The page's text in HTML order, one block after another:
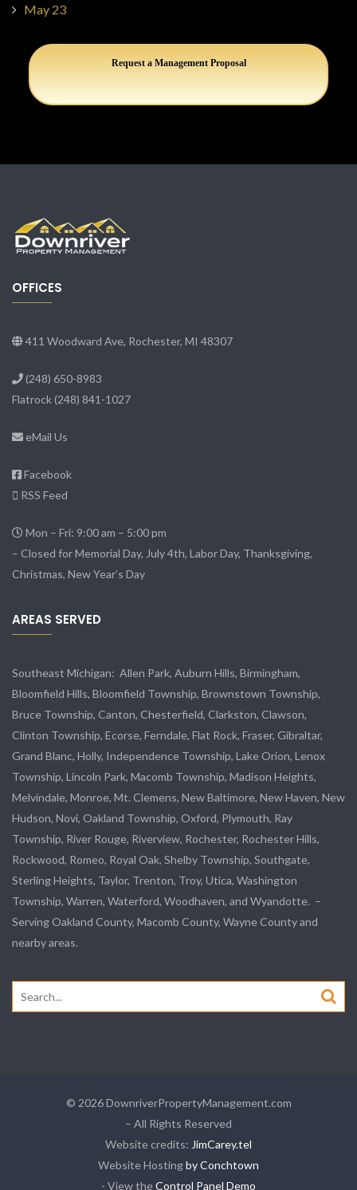
May 23
Request a Management Proposal
OFFICES
411 Woodward Ave, Rochester, MI 48307
(248) 650-8983
Flatrock(248) 841-1027
eMail Us
Facebook
RSS Feed
Mon – Fri: 9:00 am – 5:00 pm
– Closed for Memorial Day, July 4th, Labor Day, Thanksgiving,
Christmas, New Year’s Day
AREAS SERVED
Southeast Michigan: Allen Park, Auburn Hills, Birmingham,
Bloomfield Hills, Bloomfield Township, Brownstown Township,
Bruce Township, Canton, Chesterfield, Clarkston, Clawson,
Clinton Township, Ecorse, Ferndale, Flat Rock, Fraser, Gibraltar,
Grand Blanc, Holly, Independence Township, Lake Orion, Lenox
Township, Lincoln Park, Macomb Township, Madison Heights,
Melvindale, Monroe, Mt. Clemens, New Baltimore, New Haven, New
Hudson, Novi, Oakland Township, Oxford, Plymouth, Ray
Township, River Rouge, Riverview, Rochester, Rochester Hills,
Rockwood, Romeo, Royal Oak, Shelby Township, Southgate,
Sterling Heights, Taylor, Trenton, Troy, Utica, Washington
Township, Warren, Waterford, Woodhaven, and Wyandotte. –
Serving Oakland County, Macomb County, Wayne County and
nearby areas.
Search
for:
© 2026 DownriverPropertyManagement.com
– All Rights Reserved
Website credits: JimCarey.tel
Website Hostingby Conchtown
- View theControl Panel Demo